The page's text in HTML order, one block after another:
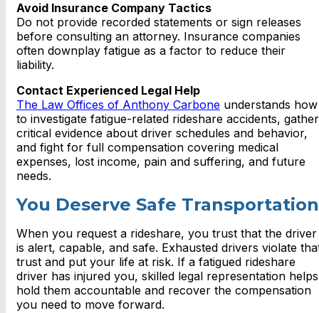
Avoid Insurance Company Tactics
Do not provide recorded statements or sign releases
before consulting an attorney. Insurance companies
often downplay fatigue as a factor to reduce their
liability.
Contact Experienced Legal Help
The Law Offices of Anthony Carbone understands how
to investigate fatigue-related rideshare accidents, gather
critical evidence about driver schedules and behavior,
and fight for full compensation covering medical
expenses, lost income, pain and suffering, and future
needs.
You Deserve Safe Transportation
When you request a rideshare, you trust that the driver
is alert, capable, and safe. Exhausted drivers violate
trust and put your life at risk. If a fatigued rideshare
driver has injured you, skilled legal representation helps
hold them accountable and recover the compensation
you need to move forward.